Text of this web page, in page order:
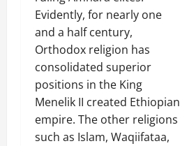
Evidently, for nearly one
and a half century,
Orthodox religion has
consolidated superior
positions in the King
Menelik II created Ethiopian
empire. The other religions
such as Islam, Waqiifataa,